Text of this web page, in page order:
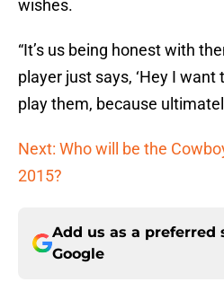
wishes.
“It’s us being honest with
player just says, ‘Hey I want
play them, because
Next: Who will be the
2015?
Add us as a preferred
Google